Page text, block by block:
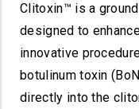
Clitoxin™ is a
designed to
innovative
botulinum toxin
directly into the